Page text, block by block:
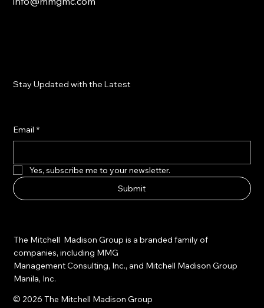
Stay Updated with the Latest
Email *
Yes, subscribe me to your newsletter.
Submit
The Mitchell Madison Group is a branded family of
companies, including MMG
Management Consulting, Inc., and Mitchell Madison Group
Manila, Inc.
© 2026 The Mitchell Madison Group